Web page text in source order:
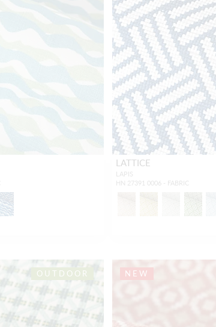
LATTICE
LAPIS
HN 27391 0006 - FABRIC
OUTDOOR NEW